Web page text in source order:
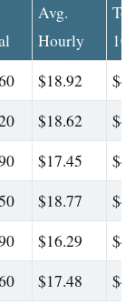
Avg.
Hourly
$18.92
$18.62
$17.45
$18.77
$16.29
$17.48